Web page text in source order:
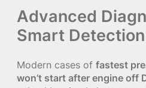
Advanced
Smart
Modern cases of fastest
won’t start after engine off